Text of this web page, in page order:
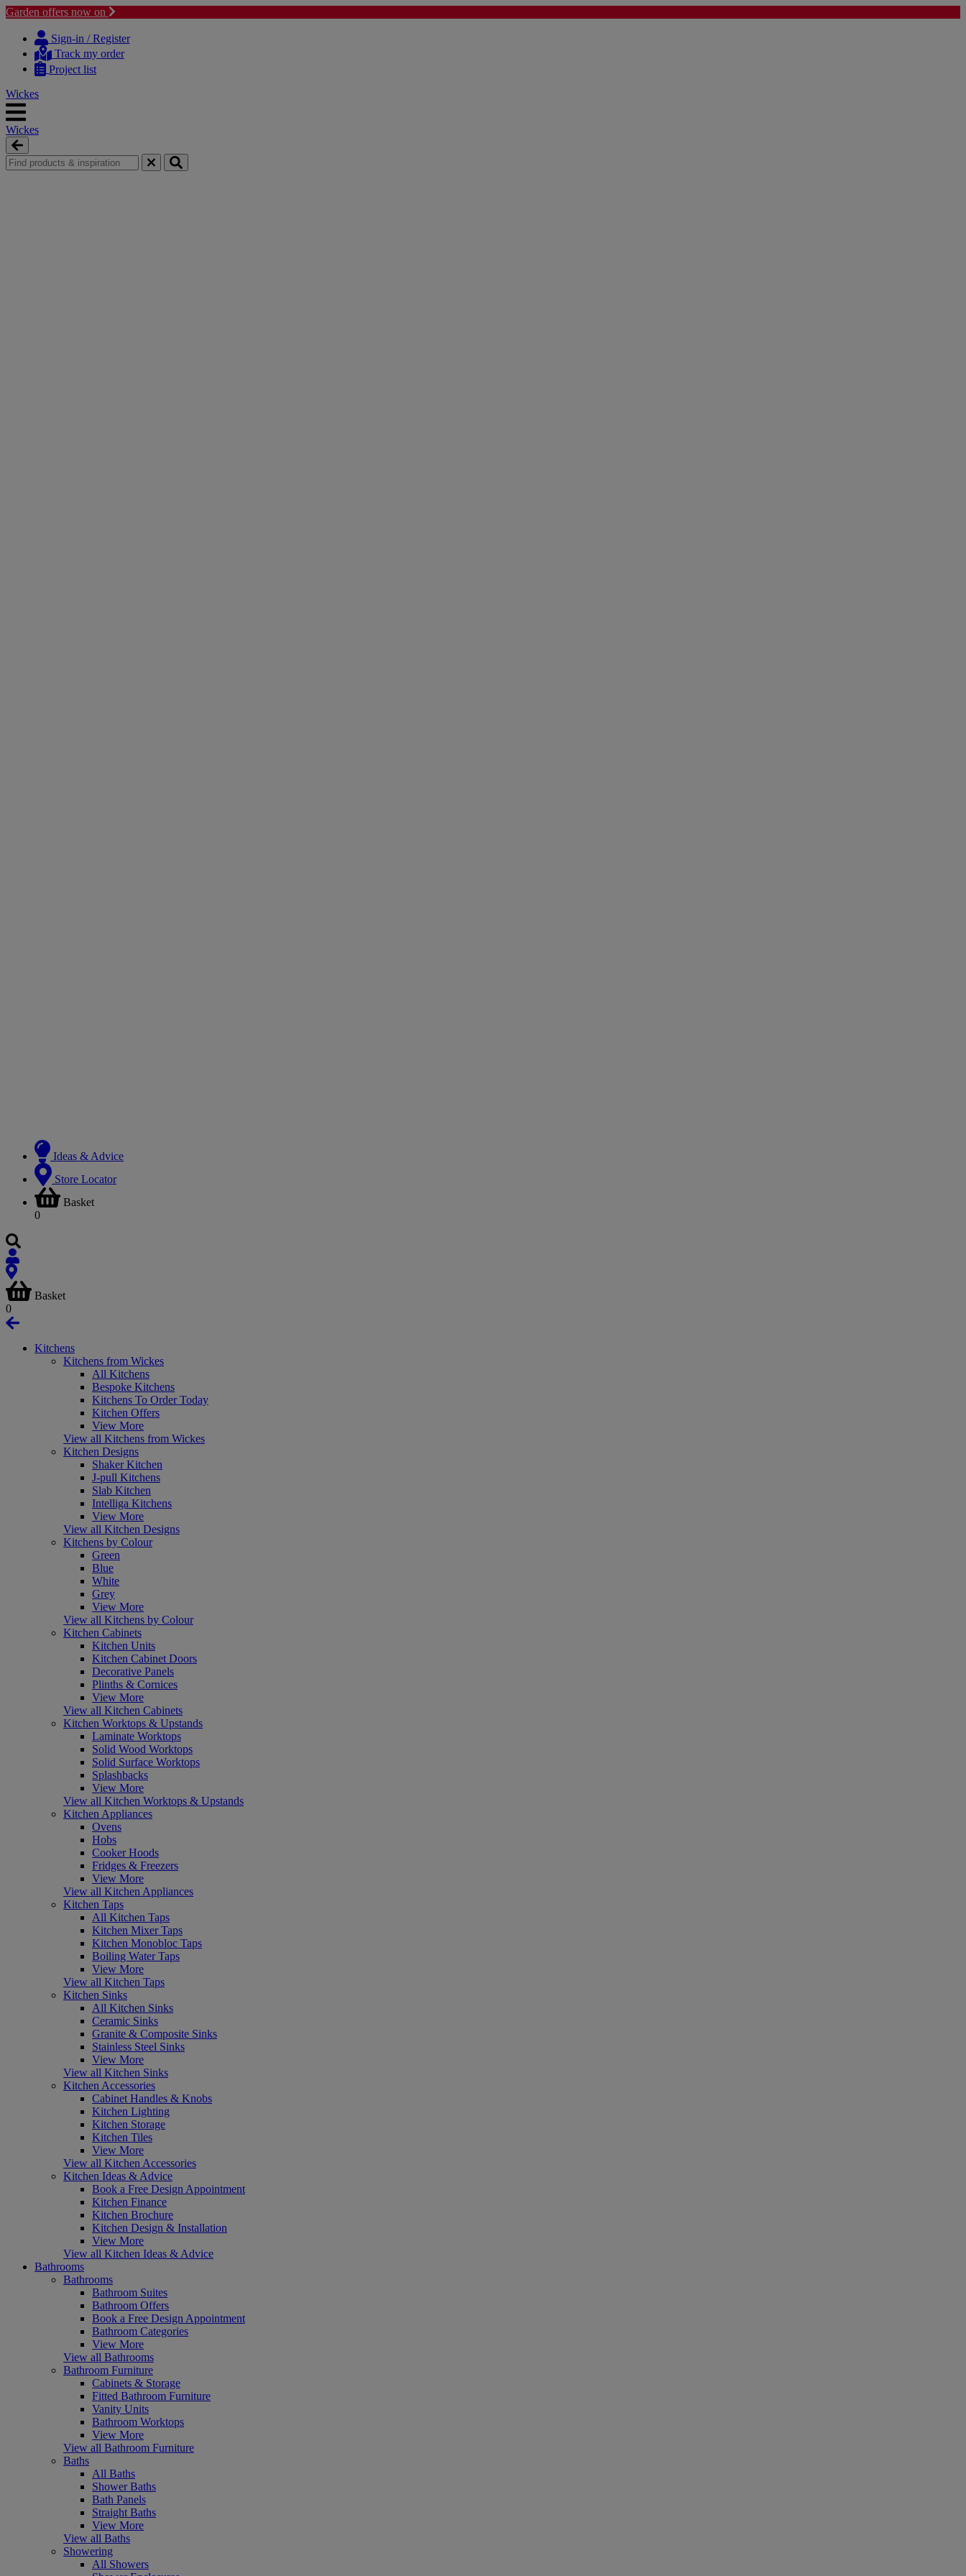
Garden offers now on
content
navigation
Sign-in / Register
Track my order
Project list
Wickes
Wickes
Ideas & Advice
Store Locator
Basket
0
Basket
0
Kitchens
Kitchens from Wickes
All Kitchens
Bespoke Kitchens
Kitchens To Order Today
Kitchen Offers
View More
View all Kitchens from Wickes
Kitchen Designs
Shaker Kitchen
J-pull Kitchens
Slab Kitchen
Intelliga Kitchens
View More
View all Kitchen Designs
Kitchens by Colour
Green
Blue
White
Grey
View More
View all Kitchens by Colour
Kitchen Cabinets
Kitchen Units
Kitchen Cabinet Doors
Decorative Panels
Plinths & Cornices
View More
View all Kitchen Cabinets
Kitchen Worktops & Upstands
Laminate Worktops
Solid Wood Worktops
Solid Surface Worktops
Splashbacks
View More
View all Kitchen Worktops & Upstands
Kitchen Appliances
Ovens
Hobs
Cooker Hoods
Fridges & Freezers
View More
View all Kitchen Appliances
Kitchen Taps
All Kitchen Taps
Kitchen Mixer Taps
Kitchen Monobloc Taps
Boiling Water Taps
View More
View all Kitchen Taps
Kitchen Sinks
All Kitchen Sinks
Ceramic Sinks
Granite & Composite Sinks
Stainless Steel Sinks
View More
View all Kitchen Sinks
Kitchen Accessories
Cabinet Handles & Knobs
Kitchen Lighting
Kitchen Storage
Kitchen Tiles
View More
View all Kitchen Accessories
Kitchen Ideas & Advice
Book a Free Design Appointment
Kitchen Finance
Kitchen Brochure
Kitchen Design & Installation
View More
View all Kitchen Ideas & Advice
Bathrooms
Bathrooms
Bathroom Suites
Bathroom Offers
Book a Free Design Appointment
Bathroom Categories
View More
View all Bathrooms
Bathroom Furniture
Cabinets & Storage
Fitted Bathroom Furniture
Vanity Units
Bathroom Worktops
View More
View all Bathroom Furniture
Baths
All Baths
Shower Baths
Bath Panels
Straight Baths
View More
View all Baths
Showering
All Showers